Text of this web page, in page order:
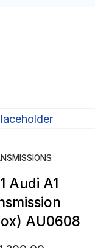
Audi A1
AU0608